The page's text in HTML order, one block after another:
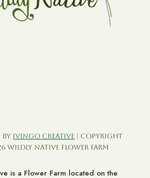
by Ivingo Creative | Copyright
Wildly Native Flower Farm
is a Flower Farm located on the